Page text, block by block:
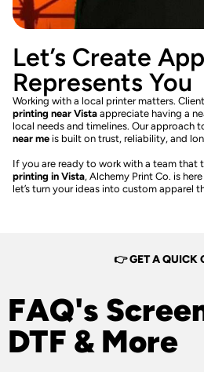
Let’s Create
Represents You
Working with a local printer matters.
printing near Vista appreciate having a
local needs and timelines. Our approach
near me is built on trust, reliability, and
If you are ready to work with a team that
printing in Vista, Alchemy Print Co. is
let’s turn your ideas into custom apparel
👉 GET A QUICK
FAQ's
DTF & More